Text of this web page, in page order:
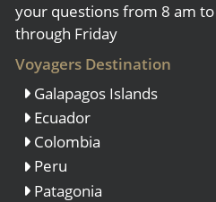
your questions from 8 am to
through Friday
Voyagers Destination
Galapagos Islands
Ecuador
Colombia
Peru
Patagonia